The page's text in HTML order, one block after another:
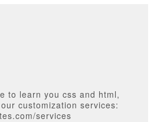
to learn you css and html,
customization services:
services